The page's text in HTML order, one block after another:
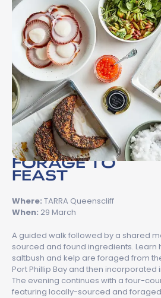
FORAGE TO
FEAST
Where: TARRA Queenscliff
When: 29 March
A guided walk followed by a shared
sourced and found ingredients. Learn
saltbush and kelp are foraged from
Port Phillip Bay and then incorporated
The evening continues with a four-
featuring locally-sourced and